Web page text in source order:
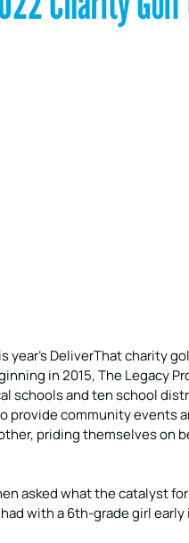
year’s DeliverThat charity
in 2015, The Legacy
schools and ten school
provide community events
priding themselves on
asked what the catalyst
with a 6th-grade girl early